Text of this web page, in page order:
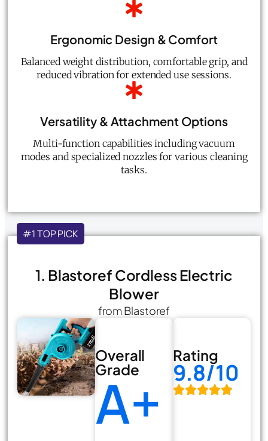
Ergonomic Design & Comfort
Balanced weight distribution, comfortable grip, and
reduced vibration for extended use sessions.
Versatility & Attachment Options
Multi-function capabilities including vacuum
modes and specialized nozzles for various cleaning
tasks.
#1 TOP PICK
1. Blastoref Cordless Electric
Blower
from Blastoref
Overall
Grade
A+
Rating
9.8/10